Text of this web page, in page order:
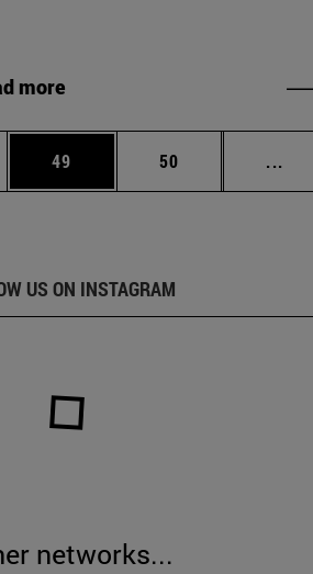
more
Use TAB to scroll.
Page
49 Page
50 ...
US ON INSTAGRAM
networks...